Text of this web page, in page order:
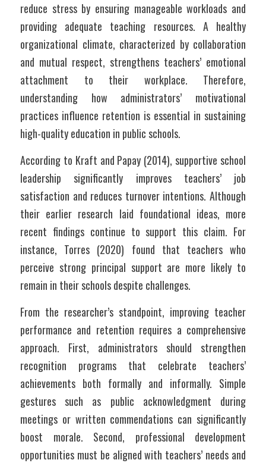
reduce stress by ensuring manageable workloads and
providing adequate teaching resources. A healthy
organizational climate, characterized by collaboration
and mutual respect, strengthens teachers’ emotional
attachment to their workplace. Therefore,
understanding how administrators’ motivational
practices influence retention is essential in sustaining
high-quality education in public schools.
According to Kraft and Papay (2014), supportive school
leadership significantly improves teachers’ job
satisfaction and reduces turnover intentions. Although
their earlier research laid foundational ideas, more
recent findings continue to support this claim. For
instance, Torres (2020) found that teachers who
perceive strong principal support are more likely to
remain in their schools despite challenges.
From the researcher’s standpoint, improving teacher
performance and retention requires a comprehensive
approach. First, administrators should strengthen
recognition programs that celebrate teachers’
achievements both formally and informally. Simple
gestures such as public acknowledgment during
meetings or written commendations can significantly
boost morale. Second, professional development
opportunities must be aligned with teachers’ needs and